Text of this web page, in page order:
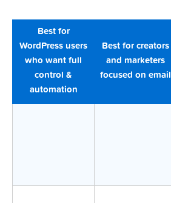
Best for
WordPress users
who want full
control &
automation
Best for creators
and marketers
focused on email